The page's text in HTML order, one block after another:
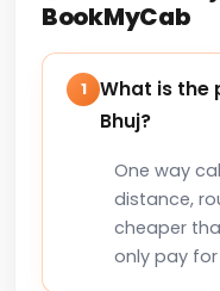
BookMyCab
1
What is the
Bhuj?
One way
distance,
cheaper
only pay